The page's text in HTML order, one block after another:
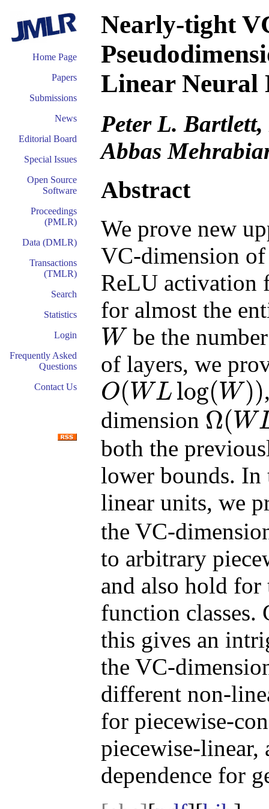
Home Page
Papers
Submissions
News
Editorial Board
Special Issues
Open Source
Software
Proceedings
(PMLR)
Data (DMLR)
Transactions
(TMLR)
Search
Statistics
Login
Frequently Asked
Questions
Contact Us
Nearly-tight
Linear Neural
Peter L.
Abbas
Abstract
We prove new
VC-dimension
ReLU activation
for almost the
W
W
be the
of layers, we
O( WL log( W))
O(W L log( W
dimension Ω(W
Ω W L log W L))
both the
lower bounds.
linear units, we
the VC-
to arbitrary
and also hold for
function classes.
this gives an
the VC-
different non-
for piecewise-
piecewise-linear,
dependence for